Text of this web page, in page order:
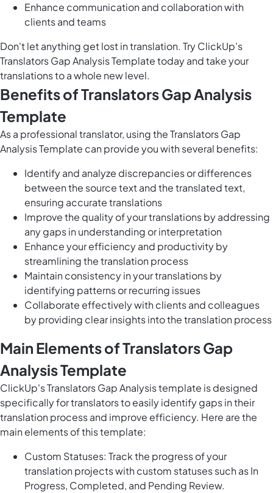
Enhance communication and collaboration with
clients and teams
Don't let anything get lost in translation. Try ClickUp's
Translators Gap Analysis Template today and take your
translations to a whole new level.
Benefits of Translators Gap Analysis
Template
As a professional translator, using the Translators Gap
Analysis Template can provide you with several benefits:
Identify and analyze discrepancies or differences
between the source text and the translated text,
ensuring accurate translations
Improve the quality of your translations by addressing
any gaps in understanding or interpretation
Enhance your efficiency and productivity by
streamlining the translation process
Maintain consistency in your translations by
identifying patterns or recurring issues
Collaborate effectively with clients and colleagues
by providing clear insights into the translation process
Main Elements of Translators Gap
Analysis Template
ClickUp's Translators Gap Analysis template is designed
specifically for translators to easily identify gaps in their
translation process and improve efficiency. Here are the
main elements of this template:
Custom Statuses: Track the progress of your
translation projects with custom statuses such as In
Progress, Completed, and Pending Review.